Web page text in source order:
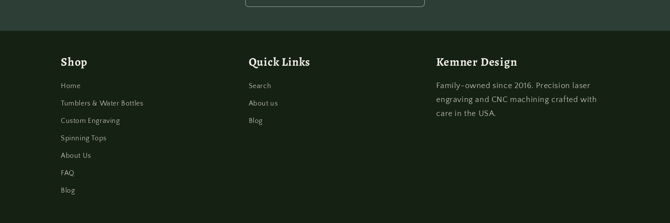
Shop
Home
Tumblers & Water Bottles
Custom Engraving
Spinning Tops
About Us
FAQ
Blog
Quick Links
Search
About us
Blog
Kemner Design
Family-owned since 2016. Precision laser
engraving and CNC machining crafted with
care in the USA.